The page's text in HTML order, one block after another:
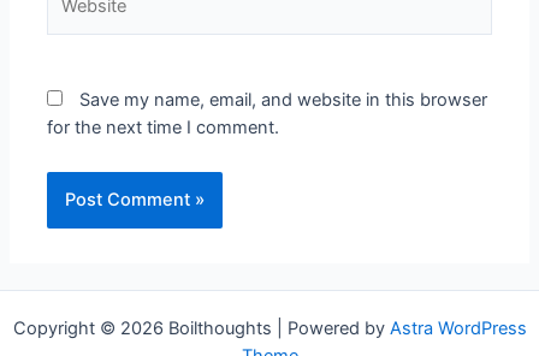
Save my name, email, and website in this browser
for the next time I comment.
Copyright © 2026 Boilthoughts | Powered by Astra WordPress